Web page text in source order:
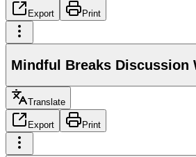
Export Print
Mindful Breaks Discussion
Translate
Export Print